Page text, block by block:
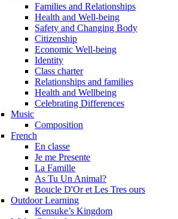
Families and Relationships
Health and Well-being
Safety and Changing Body
Citizenship
Economic Well-being
Identity
Class charter
Relationships and families
Health and Wellbeing
Celebrating Differences
Music
Composition
French
En classe
Je me Presente
La Famille
As Tu Un Animal?
Boucle D'Or et Les Tres ours
Outdoor Learning
Kensuke’s Kingdom